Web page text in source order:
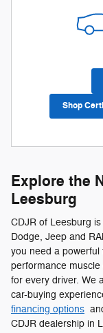
Shop
Explore the
Leesburg
CDJR of Leesburg
Dodge, Jeep and
you need a powerful
performance
for every driver. We
car-buying
financing options
CDJR dealership in